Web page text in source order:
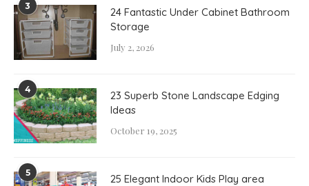
3
24 Fantastic Under Cabinet Bathroom
Storage
July 2, 2026
4
23 Superb Stone Landscape Edging
Ideas
October 19, 2025
5 25 Elegant Indoor Kids Play area